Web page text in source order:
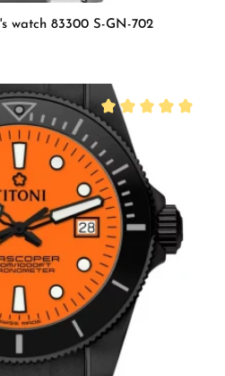
watch 83300 S-GN-702
Average rating of 5